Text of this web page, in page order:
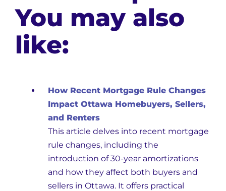
You may also
like:
How Recent Mortgage Rule Changes
Impact Ottawa Homebuyers, Sellers,
and Renters
This article delves into recent mortgage
rule changes, including the
introduction of 30-year amortizations
and how they affect both buyers and
sellers in Ottawa. It offers practical